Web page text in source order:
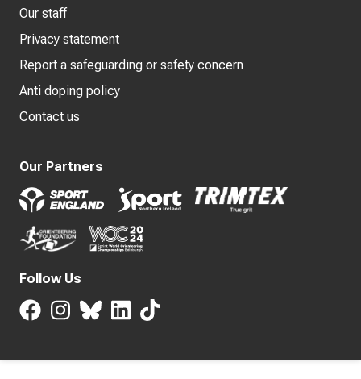
Our staff
Privacy statement
Report a safeguarding or safety concern
Anti doping policy
Contact us
Our Partners
Follow Us